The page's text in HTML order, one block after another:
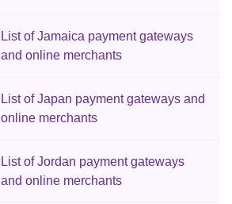
List of Jamaica payment gateways
and online merchants
List of Japan payment gateways and
online merchants
List of Jordan payment gateways
and online merchants